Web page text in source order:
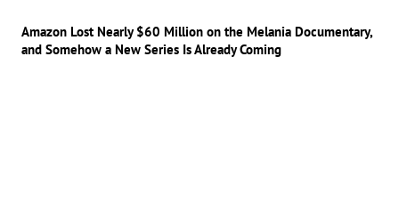
Amazon Lost Nearly $60 Million on the Melania Documentary,
and Somehow a New Series Is Already Coming